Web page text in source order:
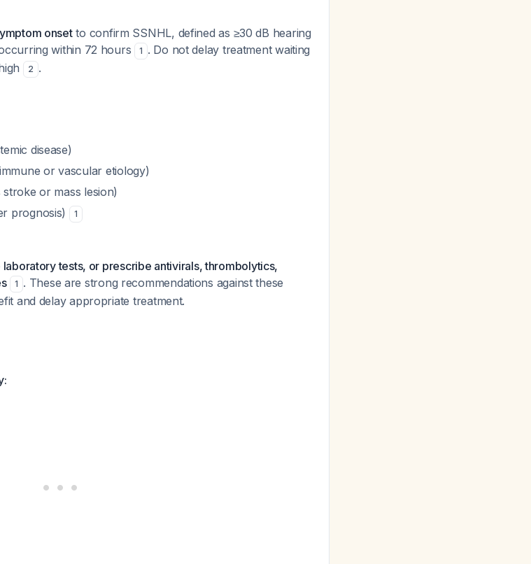
onsetto confirm SSNHL, defined as ≥30 dB hearing
within 72 hours
1 . Do not delay treatment waiting
2 .
disease)
or vascular etiology)
stroke or mass lesion)
prognosis) 1
tests, or prescribe antivirals, thrombolytics,
1 . These are strong recommendations against these
and delay appropriate treatment.